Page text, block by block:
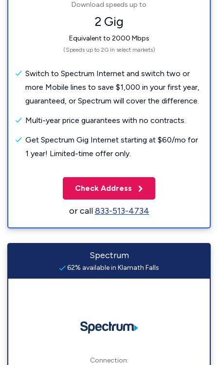
Download speeds up to
2 Gig
Equivalent to 2000 Mbps
(Speeds up to 2G in select markets)
Switch to Spectrum Internet and switch two or
more Mobile lines to save $1,000 in your first year,
guaranteed, or Spectrum will cover the difference.
Multi-year price guarantees with no contracts.
Get Spectrum Gig Internet starting at $60/mo for
1 year! Limited-time offer only.
Check Address
or call833-513-4734
Spectrum
62% available in Klamath Falls
Connection: